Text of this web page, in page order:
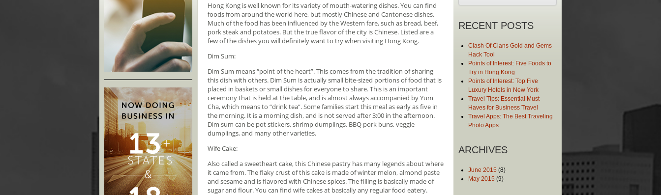
Hong Kong is well known for its variety of mouth-watering dishes. You can find
foods from around the world here, but mostly Chinese and Cantonese dishes.
Much of the food has been influenced by the Western fare, such as bread, beef,
pork steak and potatoes. But the true flavor of the city is Chinese. Listed are a
few of the dishes you will definitely want to try when visiting Hong Kong.
Dim Sum:
Dim Sum means “point of the heart”. This comes from the tradition of sharing
this dish with others. Dim Sum is actually small bite-sized portions of food that is
placed in baskets or small dishes for everyone to share. This is an important
ceremony that is held at the table, and is almost always accompanied by Yum
Cha, which means to “drink tea”. Some families start this meal as early as five in
the morning. It is a morning dish, and is not served after 3:00 in the afternoon.
Dim sum can be pot stickers, shrimp dumplings, BBQ pork buns, veggie
dumplings, and many other varieties.
Wife Cake:
Also called a sweetheart cake, this Chinese pastry has many legends about where
it came from. The flaky crust of this cake is made of winter melon, almond paste
and sesame and is flavored with Chinese spices. The filling is basically made of
sugar and flour. You can find wife cakes at basically any regular food eatery.
RECENT POSTS
Clash Of Clans Gold and Gems
Hack Tool
Points of Interest: Five Foods to
Try in Hong Kong
Points of Interest: Top Five
Luxury Hotels in New York
Travel Tips: Essential Must
Haves for Business Travel
Travel Apps: The Best Traveling
Photo Apps
ARCHIVES
June 2015 (8)
May 2015 (9)